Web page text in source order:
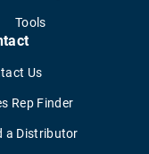
Tools
Us
Rep Finder
a Distributor